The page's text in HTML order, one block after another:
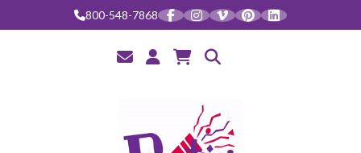
800-548-7868